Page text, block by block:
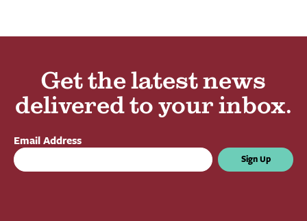
Get the latest news
delivered to your inbox.
Email Address
Sign Up